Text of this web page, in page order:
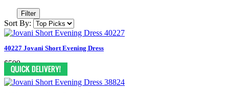
Filter
Sort By:
40227 Jovani Short Evening Dress
$599